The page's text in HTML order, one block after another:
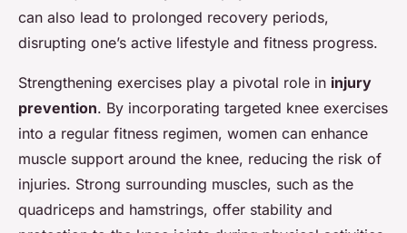
can also lead to prolonged recovery periods,
disrupting one’s active lifestyle and fitness progress.
Strengthening exercises play a pivotal role in injury
prevention. By incorporating targeted knee exercises
into a regular fitness regimen, women can enhance
muscle support around the knee, reducing the risk of
injuries. Strong surrounding muscles, such as the
quadriceps and hamstrings, offer stability and